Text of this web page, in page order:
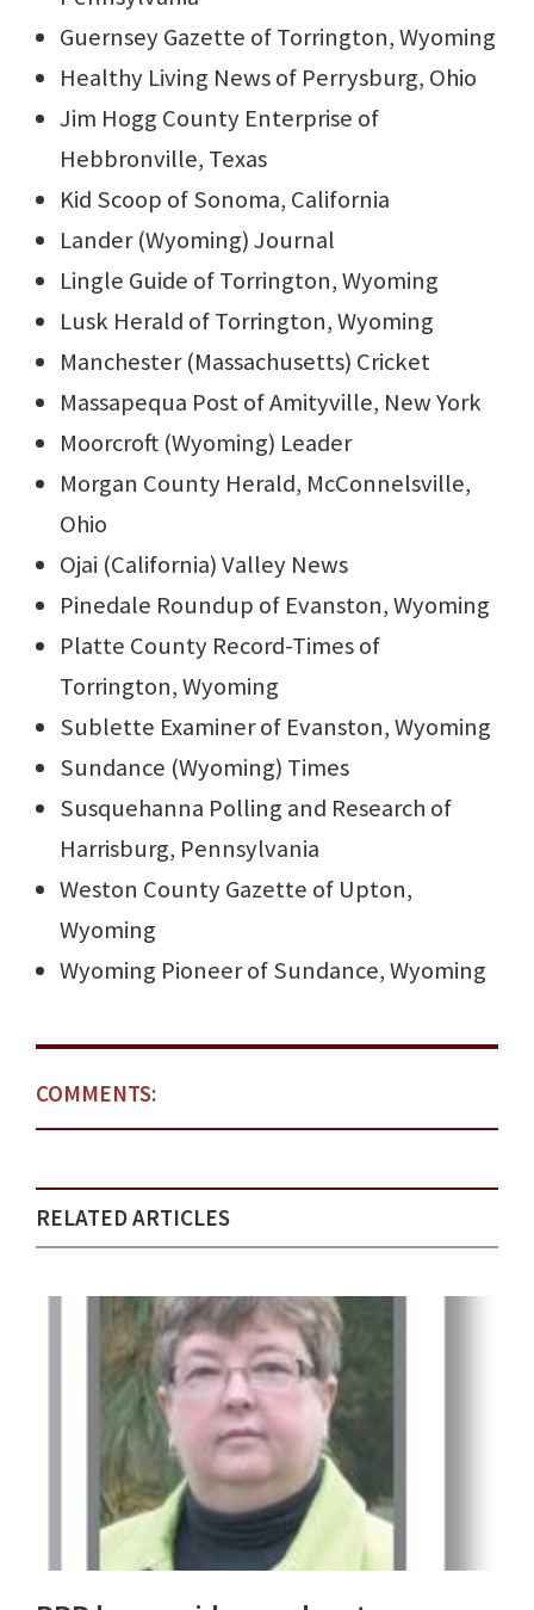
Guernsey Gazette of Torrington, Wyoming
Healthy Living News of Perrysburg, Ohio
Jim Hogg County Enterprise of
Hebbronville, Texas
Kid Scoop of Sonoma, California
Lander (Wyoming) Journal
Lingle Guide of Torrington, Wyoming
Lusk Herald of Torrington, Wyoming
Manchester (Massachusetts) Cricket
Massapequa Post of Amityville, New York
Moorcroft (Wyoming) Leader
Morgan County Herald, McConnelsville,
Ohio
Ojai (California) Valley News
Pinedale Roundup of Evanston, Wyoming
Platte County Record-Times of
Torrington, Wyoming
Sublette Examiner of Evanston, Wyoming
Sundance (Wyoming) Times
Susquehanna Polling and Research of
Harrisburg, Pennsylvania
Weston County Gazette of Upton,
Wyoming
Wyoming Pioneer of Sundance, Wyoming
COMMENTS:
RELATED ARTICLES